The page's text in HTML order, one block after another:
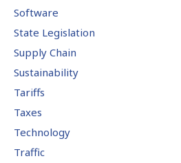
Software
State Legislation
Supply Chain
Sustainability
Tariffs
Taxes
Technology
Traffic